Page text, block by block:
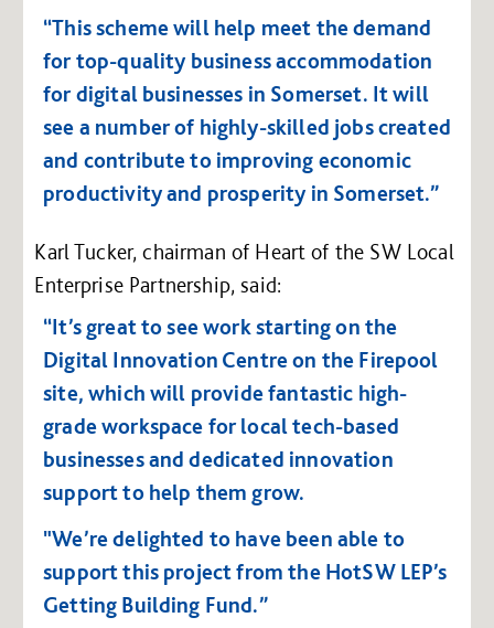
“This scheme will help meet the demand
for top-quality business accommodation
for digital businesses in Somerset. It will
see a number of highly-skilled jobs created
and contribute to improving economic
productivity and prosperity in Somerset.”
Karl Tucker, chairman of Heart of the SW Local
Enterprise Partnership, said:
“It’s great to see work starting on the
Digital Innovation Centre on the Firepool
site, which will provide fantastic high-
grade workspace for local tech-based
businesses and dedicated innovation
support to help them grow.
"We’re delighted to have been able to
support this project from the HotSW LEP’s
Getting Building Fund.”